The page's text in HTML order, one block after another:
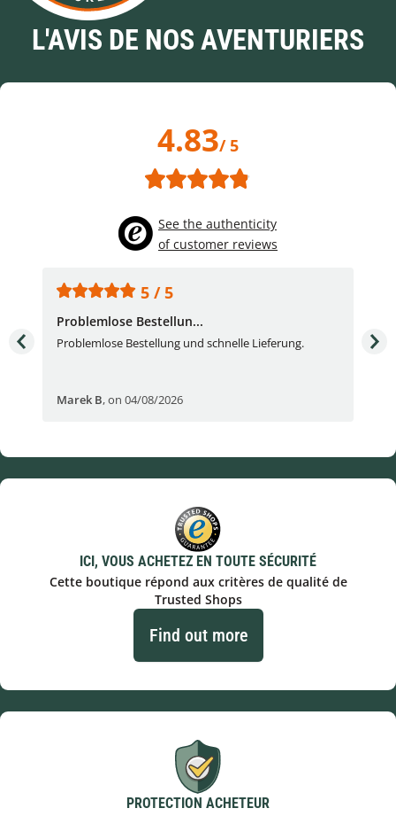
L'AVIS DE NOS AVENTURIERS
4.83/ 5
See the authenticity
of customer reviews
5 / 5
Problemlose Bestellun...
Problemlose Bestellung und schnelle Lieferung.
Marek B,on 04/08/2026
I
ICI, VOUS ACHETEZ EN TOUTE SÉCURITÉ
Cette boutique répond aux critères de qualité de
Trusted Shops
Find out more
PROTECTION ACHETEUR